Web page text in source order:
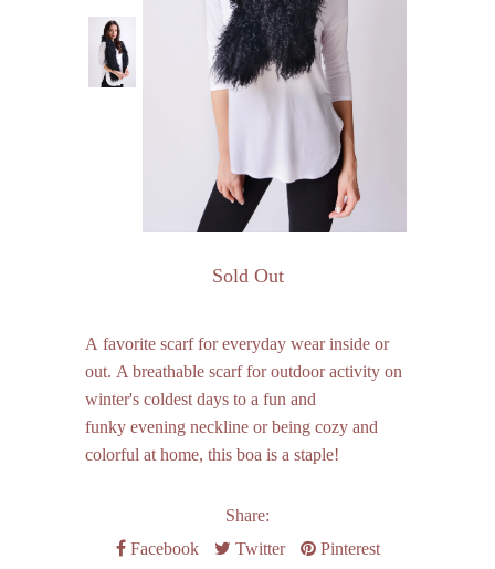
Sold Out
A favorite scarf for everyday wear inside or
out. A breathable scarf for outdoor activity on
winter's coldest days to a fun and
funky evening neckline or being cozy and
colorful at home, this boa is a staple!
Share:
Facebook
Twitter Pinterest